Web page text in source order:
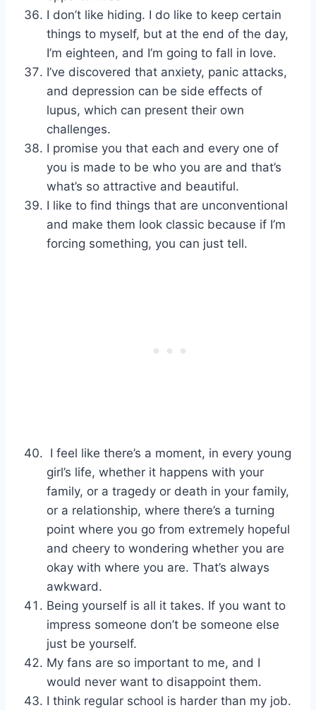
I don’t like hiding. I do like to keep certain
things to myself, but at the end of the day,
I’m eighteen, and I’m going to fall in love.
I’ve discovered that anxiety, panic attacks,
and depression can be side effects of
lupus, which can present their own
challenges.
I promise you that each and every one of
you is made to be who you are and that’s
what’s so attractive and beautiful.
I like to find things that are unconventional
and make them look classic because if I’m
forcing something, you can just tell.
I feel like there’s a moment, in every young
girl’s life, whether it happens with your
family, or a tragedy or death in your family,
or a relationship, where there’s a turning
point where you go from extremely hopeful
and cheery to wondering whether you are
okay with where you are. That’s always
awkward.
Being yourself is all it takes. If you want to
impress someone don’t be someone else
just be yourself.
My fans are so important to me, and I
would never want to disappoint them.
I think regular school is harder than my job.